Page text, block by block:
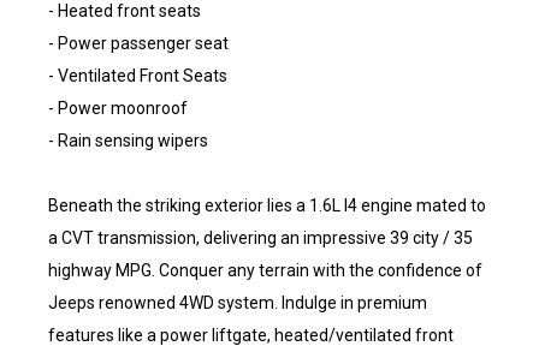
- Heated front seats
- Power passenger seat
- Ventilated Front Seats
- Power moonroof
- Rain sensing wipers
Beneath the striking exterior lies a 1.6L I4 engine mated to
a CVT transmission, delivering an impressive 39 city / 35
highway MPG. Conquer any terrain with the confidence of
Jeeps renowned 4WD system. Indulge in premium
features like a power liftgate, heated/ventilated front